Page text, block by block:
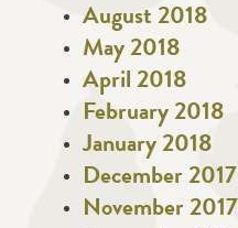
August 2018
May 2018
April 2018
February 2018
January 2018
December 2017
November 2017